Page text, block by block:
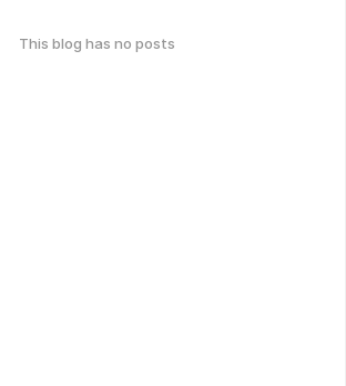
This blog has no posts